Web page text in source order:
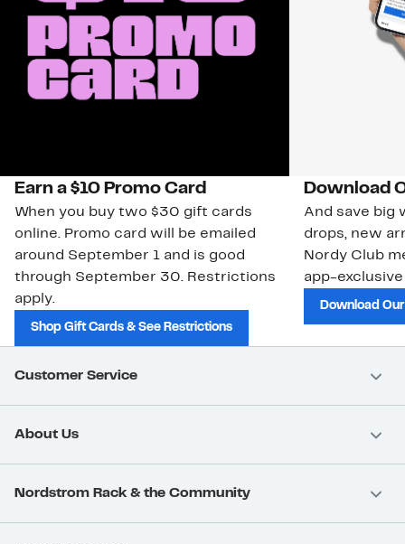
Earn a $10 Promo Card
When you buy two $30 gift cards
online. Promo card will be emailed
around September 1 and is good
through September 30. Restrictions
apply.
Shop Gift Cards & See Restrictions
Download
And save big
drops, new
Nordy Club
app-
Download
Customer Service
About Us
Nordstrom Rack & the Community